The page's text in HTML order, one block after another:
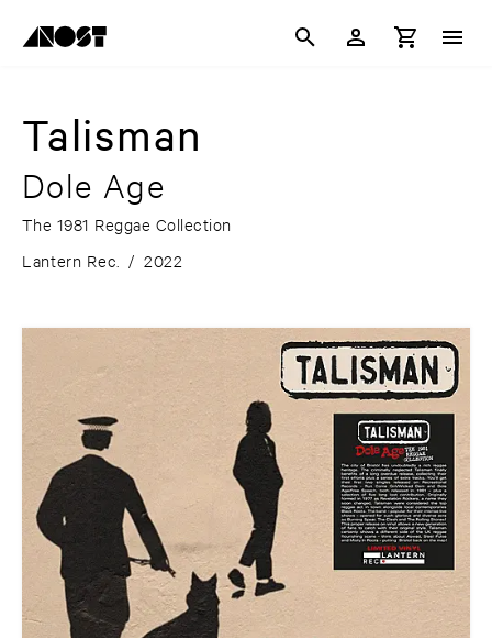
Talisman
Dole Age
The 1981 Reggae Collection
Lantern Rec.
/ 2022